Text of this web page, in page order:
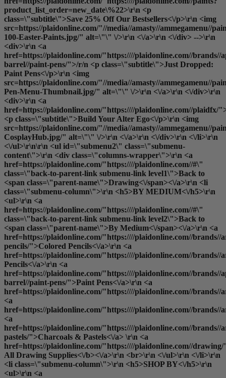
product_list_order=new_date\%22>\r\n <p
class=\"subtitle\">Save 25% Off Our Bestsellers<\/p>\r\n <img
src=https://plaidonline.com/"//media//amasty//ammegamenu//
100-Easter-Paints.jpg/" alt=\"\" \/>\r\n <\/a>\r\n <\/div> -->\r\n
<div>\r\n <a
href=https://plaidonline.com/"https:////plaidonline.com//brands//
barrel//paint-pens/">/r/n <p class=\"subtitle\">Just Dropped:
Paint Pens<\/p>\r\n <img
src=https://plaidonline.com/"//media//amasty//ammegamenu//
Pen-Menu-Thumbnail.jpg/" alt=\"\" \/>\r\n <\/a>\r\n <\/div>\r\n
<div>\r\n <a
href=https://plaidonline.com/"https:////plaidonline.com//plaidfx/
<p class=\"subtitle\">Build Your Alter Ego<\/p>\r\n <img
src=https://plaidonline.com/"//media//amasty//ammegamenu//
CosplayHub.jpg/" alt=\"\" \/>\r\n <\/a>\r\n <\/div>\r\n <\/li>\r\n
<\/ul>\r\n\r\n <ul id=\"submenu2\" class=\"submenu-
content\">\r\n <div class=\"columns-wrapper\">\r\n <a
href=https://plaidonline.com/"https:////plaidonline.com//#\"
class=\"back-to-parent-link submenu-link level1\">Back to
<span class=\"parent-name\">Drawing<\/span><\/a>\r\n <li
class=\"submenu-column\">\r\n <h5>BY MEDIUM<\/h5>\r\n
<ul>\r\n <a
href=https://plaidonline.com/"https:////plaidonline.com//#\"
class=\"back-to-parent-link submenu-link level2\">Back to
<span class=\"parent-name\">By Medium<\/span><\/a>\r\n <a
href=https://plaidonline.com/"https:////plaidonline.com//brands//
pencils/">Colored Pencils<\/a>\r\n <a
href=https://plaidonline.com/"https:////plaidonline.com//brands//
Pencils<\/a>\r\n <a
href=https://plaidonline.com/"https:////plaidonline.com//brands//
barrel//paint-pens/">Paint Pens<\/a>\r\n <a
href=https://plaidonline.com/"https:////plaidonline.com//brands//
<a
href=https://plaidonline.com/"https:////plaidonline.com//
<a
href=https://plaidonline.com/"https:////plaidonline.com//brands//
pastels/">Charcoals & Pastels<\/a> \r\n <a
href=https://plaidonline.com/"https:////plaidonline.com//
All Drawing Supplies<\/b><\/a>\r\n <br>\r\n <\/ul>\r\n <\/li>\r\n
<li class=\"submenu-column\">\r\n <h5>SHOP BY<\/h5>\r\n
<ul>\r\n <a